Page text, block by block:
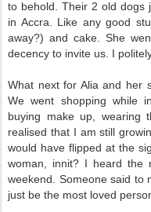
to behold. Their 2 old dogs
in Accra. Like any good
away?) and cake. She
decency to invite us. I
What next for Alia and her
We went shopping while
buying make up, wearing
realised that I am still
would have flipped at the
woman, innit? I heard the
weekend. Someone said to
just be the most loved